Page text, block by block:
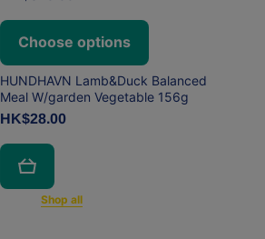
Choose options
HUNDHAVN Lamb&Duck Balanced
Meal W/garden Vegetable 156g
HK$28.00
Shop all